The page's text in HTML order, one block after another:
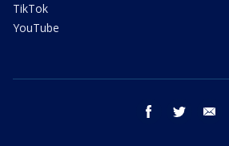
TikTok
YouTube
facebook twitter